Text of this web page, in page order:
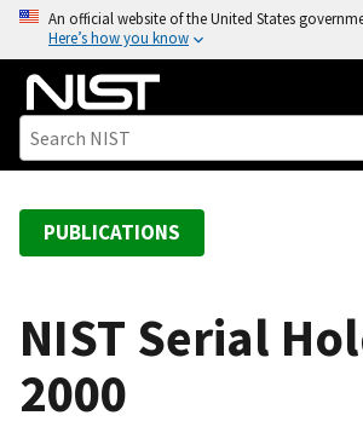
o
An official website of the United States
Here’s how you know
PUBLICATIONS
NIST Serial
2000